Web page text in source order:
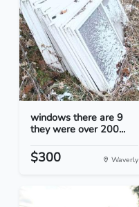
windows there are 9
they were over 200...
$300 Waverly